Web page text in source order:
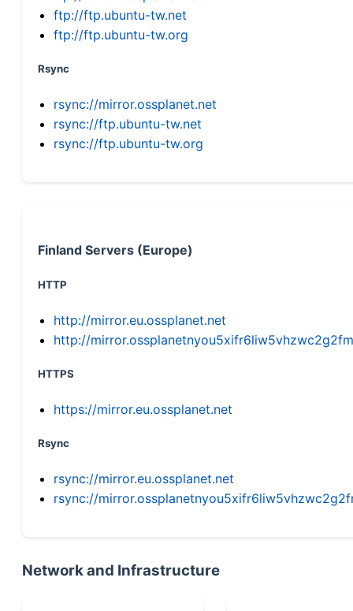
ftp://ftp.ubuntu-tw.net
ftp://ftp.ubuntu-tw.org
Rsync
rsync://mirror.ossplanet.net
rsync://ftp.ubuntu-tw.net
rsync://ftp.ubuntu-tw.org
Finland Servers (Europe)
HTTP
http://mirror.eu.ossplanet.net
http://
HTTPS
https://mirror.eu.ossplanet.net
Rsync
rsync://mirror.eu.ossplanet.net
rsync://
Network and Infrastructure